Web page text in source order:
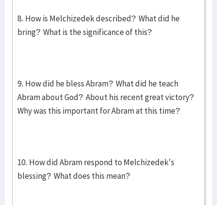
8. How is Melchizedek described? What did he
bring? What is the significance of this?
9. How did he bless Abram? What did he teach
Abram about God? About his recent great victory?
Why was this important for Abram at this time?
10. How did Abram respond to Melchizedek's
blessing? What does this mean?